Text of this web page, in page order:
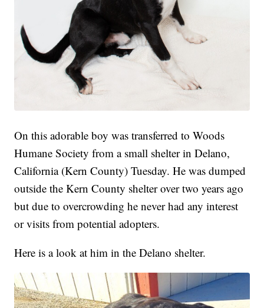
On this adorable boy was transferred to Woods
Humane Society from a small shelter in Delano,
California (Kern County) Tuesday. He was dumped
outside the Kern County shelter over two years ago
but due to overcrowding he never had any interest
or visits from potential adopters.
Here is a look at him in the Delano shelter.